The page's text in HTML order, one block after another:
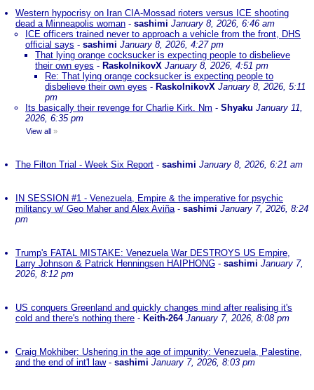
Western hypocrisy on Iran CIA-Mossad rioters versus ICE shooting
dead a Minneapolis woman - sashimi January 8, 2026, 6:46 am
ICE officers trained never to approach a vehicle from the front, DHS
official says - sashimi January 8, 2026, 4:27 pm
That lying orange cocksucker is expecting people to disbelieve
their own eyes - RaskolnikovX January 8, 2026, 4:51 pm
Re: That lying orange cocksucker is expecting people to
disbelieve their own eyes - RaskolnikovX January 8, 2026, 5:11
pm
Its basically their revenge for Charlie Kirk. Nm - Shyaku January 11,
2026, 6:35 pm
View all »
The Filton Trial - Week Six Report - sashimi January 8, 2026, 6:21 am
IN SESSION #1 - Venezuela, Empire & the imperative for psychic
militancy w/ Geo Maher and Alex Aviña- sashimi January 7, 2026, 8:24
pm
Trump's FATAL MISTAKE: Venezuela War DESTROYS US Empire,
Larry Johnson & Patrick Henningsen HAIPHONG - sashimi January 7,
2026, 8:12 pm
US conquers Greenland and quickly changes mind after realising it's
cold and there's nothing there - Keith-264 January 7, 2026, 8:08 pm
Craig Mokhiber: Ushering in the age of impunity: Venezuela, Palestine,
and the end of int'l law- sashimi January 7, 2026, 8:03 pm